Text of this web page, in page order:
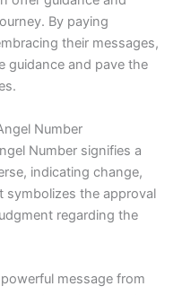
By paying
their messages,
guidance and pave the
Number
Number signifies a
indicating change,
symbolizes the approval
regarding the
message from